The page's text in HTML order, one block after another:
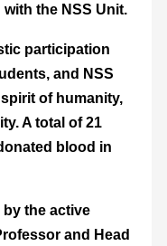
the NSS Unit.
participation
and NSS
of humanity,
A total of 21
blood in
the active
and Head